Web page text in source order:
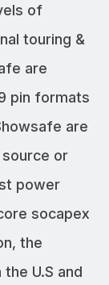
of
touring &
are
pin formats
are
or
power
socapex
the
U.S and